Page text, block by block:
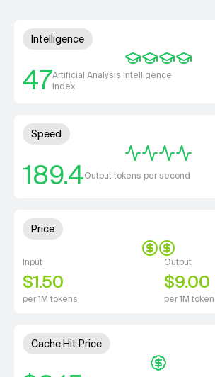
Model summary
Intelligence
47Artificial Analysis Intelligence
Index
4 out of
Speed
189.4Output tokens per second
4 out of
Price
Input
$1.50
per 1M tokens
Output
$9.00
per 1M
2 out of 4 units for Price.
Cache Hit Price 1 out of